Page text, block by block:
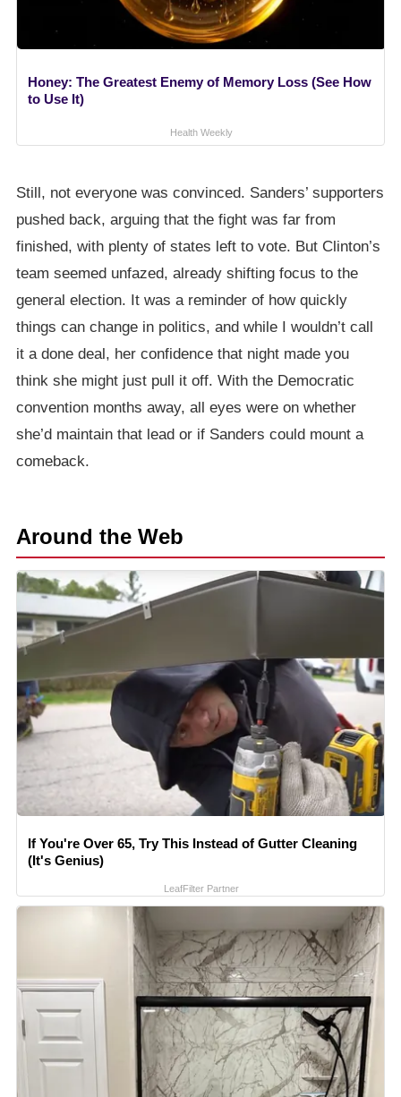
Honey: The Greatest Enemy of Memory Loss (See How
to Use It)
Health Weekly
Still, not everyone was convinced. Sanders’ supporters
pushed back, arguing that the fight was far from
finished, with plenty of states left to vote. But Clinton’s
team seemed unfazed, already shifting focus to the
general election. It was a reminder of how quickly
things can change in politics, and while I wouldn’t call
it a done deal, her confidence that night made you
think she might just pull it off. With the Democratic
convention months away, all eyes were on whether
she’d maintain that lead or if Sanders could mount a
comeback.
Around the Web
If You're Over 65, Try This Instead of Gutter Cleaning
(It's Genius)
LeafFilter Partner